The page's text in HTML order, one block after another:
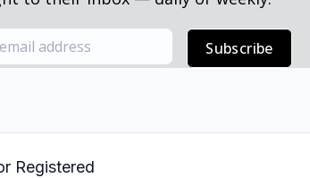
Subscribe
Registered